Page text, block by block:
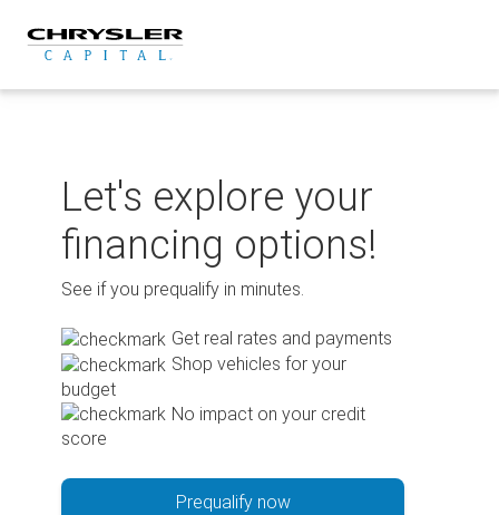
content
Let's explore your
financing options!
See if you prequalify in minutes.
Get real rates and payments
Shop vehicles for your
budget
No impact on your credit
score
Prequalify now